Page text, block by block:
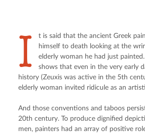
I
t is said that the ancient Greek
himself to death looking at the
elderly woman he had just
shows that even in the very early
history (Zeuxis was active in the 5th
elderly woman invited ridicule as an
And those conventions and taboos
20th century. To produce dignified
men, painters had an array of positive